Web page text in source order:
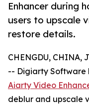
Enhancer during
users to upscale
restore details.
CHENGDU, CHINA,
-- Digiarty Software
Aiarty Video
deblur and upscale